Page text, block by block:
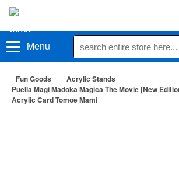
Menu
Fun Goods
Acrylic Stands
Puella Magi Madoka Magica The Movie [New
Acrylic Card Tomoe Mami